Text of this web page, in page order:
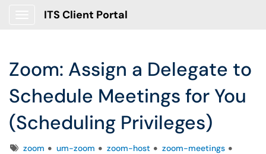
ITS Client Portal
Zoom: Assign a Delegate to
Schedule Meetings for You
(Scheduling Privileges)
Tagszoom um-zoom zoom-host
zoom-meetings